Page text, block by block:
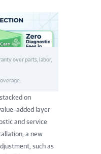
over parts, labor,
on
added layer
and service
a new
such as